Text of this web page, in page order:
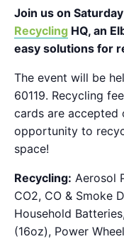
Join us on
Recycling HQ, an
easy solutions for
The event will be
60119. Recycling
cards are accepted
opportunity to
space!
Recycling: Aerosol
CO2, CO & Smoke
Household
(16oz), Power